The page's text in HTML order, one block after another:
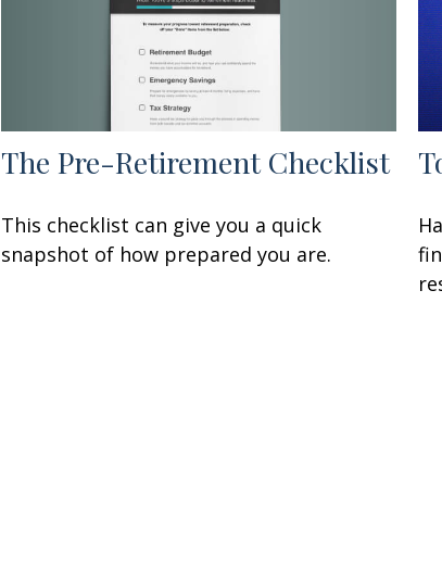
The Pre-Retirement Checklist
This checklist can give you a quick
snapshot of how prepared you are.